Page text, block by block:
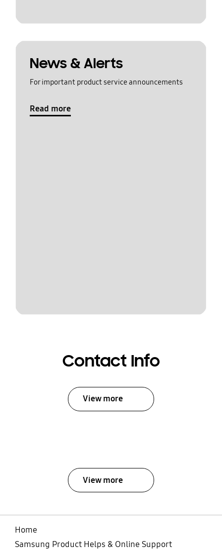
News & Alerts
For important product service announcements
Read more
Contact Info
View more
View more
Home
Samsung Product Helps & Online Support